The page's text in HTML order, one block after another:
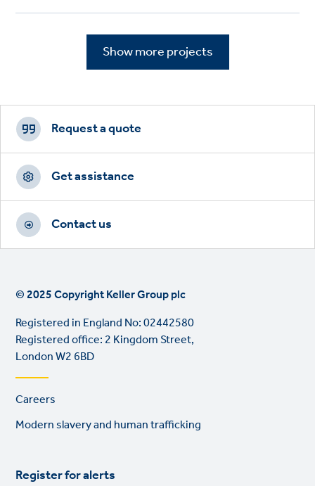
Show more projects
Footer
CTAs
Request a quote
Get assistance
Contact us
© 2025 Copyright Keller Group plc
Registered in England No: 02442580
Registered office: 2 Kingdom Street,
London W2 6BD
Footer
Careers
Modern slavery and human trafficking
Register for alerts